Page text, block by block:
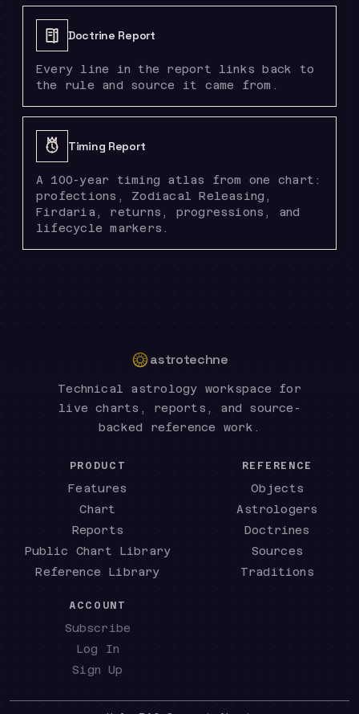
Doctrine Report
Every line in the report links back to
the rule and source it came from.
Timing Report
A 100-year timing atlas from one chart:
profections, Zodiacal Releasing,
Firdaria, returns, progressions, and
lifecycle markers.
astrotechne
Technical astrology workspace for
live charts, reports, and source-
backed reference work.
PRODUCT
Features
Chart
Reports
Public Chart Library
Reference Library
REFERENCE
Objects
Astrologers
Doctrines
Sources
Traditions
ACCOUNT
Subscribe
Log In
Sign Up